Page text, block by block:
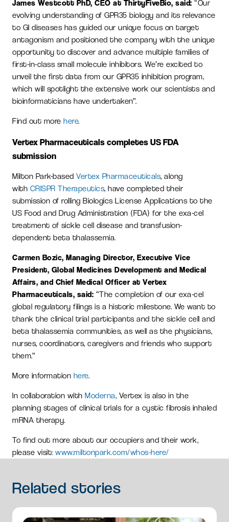
James Westcott PhD, CEO at ThirtyFiveBio, said: “Our
evolving understanding of GPR35 biology and its relevance
to GI diseases has guided our unique focus on target
antagonism and positioned the company with the unique
opportunity to discover and advance multiple families of
first-in-class small molecule inhibitors. We’re excited to
unveil the first data from our GPR35 inhibition program,
which will spotlight the extensive work our scientists and
bioinformaticians have undertaken”.
Find out more here.
Vertex Pharmaceuticals completes US FDA
submission
Milton Park-based Vertex Pharmaceuticals, along
with CRISPR Therapeutics, have completed their
submission of rolling Biologics License Applications to the
US Food and Drug Administration (FDA) for the exa-cel
treatment of sickle cell disease and transfusion-
dependent beta thalassemia.
Carmen Bozic, Managing Director, Executive Vice
President, Global Medicines Development and Medical
Affairs, and Chief Medical Officer at Vertex
Pharmaceuticals, said: “The completion of our exa-cel
global regulatory filings is a historic milestone. We want to
thank the clinical trial participants and the sickle cell and
beta thalassemia communities, as well as the physicians,
nurses, coordinators, caregivers and friends who support
them.”
More information here.
In collaboration with Moderna, Vertex is also in the
planning stages of clinical trials for a cystic fibrosis inhaled
mRNA therapy.
To find out more about our occupiers and their work,
please visit: www.miltonpark.com/whos-here/
Related stories